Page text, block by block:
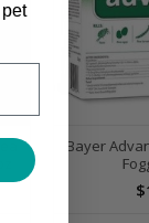
Bayer